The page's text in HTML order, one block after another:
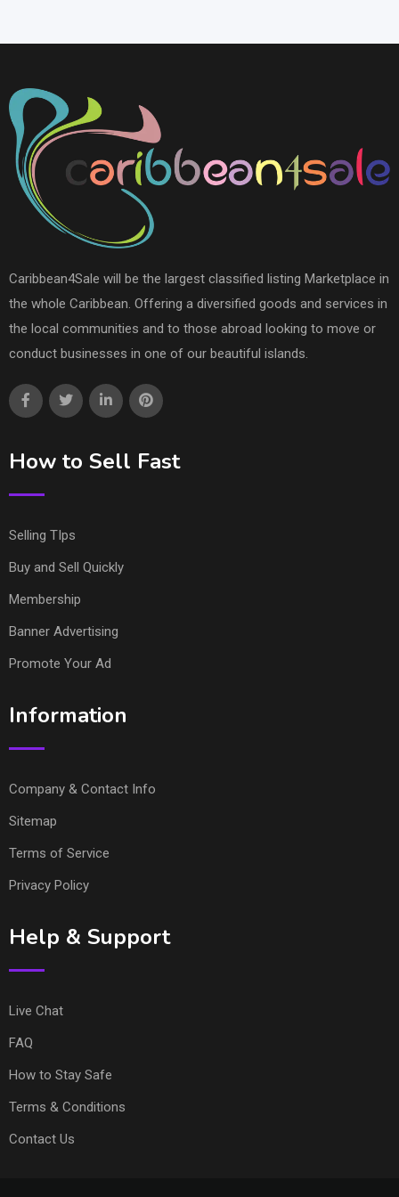
Caribbean4Sale will be the largest classified listing Marketplace in
the whole Caribbean. Offering a diversified goods and services in
the local communities and to those abroad looking to move or
conduct businesses in one of our beautiful islands.
How to Sell Fast
Selling TIps
Buy and Sell Quickly
Membership
Banner Advertising
Promote Your Ad
Information
Company & Contact Info
Sitemap
Terms of Service
Privacy Policy
Help & Support
Live Chat
FAQ
How to Stay Safe
Terms & Conditions
Contact Us